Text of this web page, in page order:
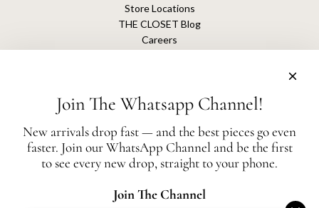
Store Locations
THE CLOSET Blog
Careers
The Closet is an independent luxury resale platform with no association or
affiliation
All authentication is conducted independently by The Closet.
Join The Whatsapp Channel!
New arrivals drop fast — and the best pieces go even
faster. Join our WhatsApp Channel and be the first
to see every new drop, straight to your phone.
Join The Channel